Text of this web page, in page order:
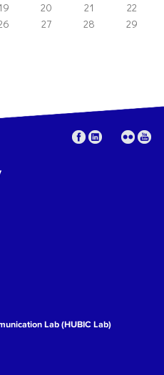
20 21
22
27 28
29
Lab (HUBIC Lab)